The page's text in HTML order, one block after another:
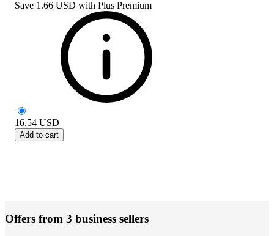
Save 1.66 USD with Plus Premium
16.54 USD
Add to cart
Offers from 3 business sellers